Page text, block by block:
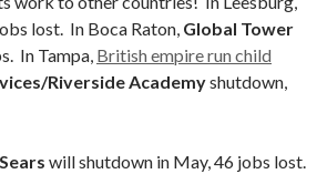
lost. In Boca Raton, Global Tower
In Tampa, British empire run child
Riverside Academyshutdown,
Sears will shutdown in May, 46 jobs lost.